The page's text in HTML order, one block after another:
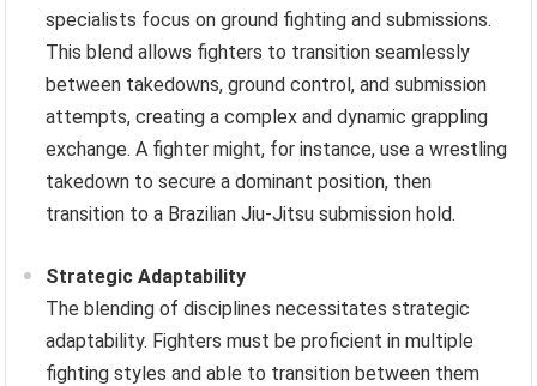
specialists focus on ground fighting and submissions.
This blend allows fighters to transition seamlessly
between takedowns, ground control, and submission
attempts, creating a complex and dynamic grappling
exchange. A fighter might, for instance, use a wrestling
takedown to secure a dominant position, then
transition to a Brazilian Jiu-Jitsu submission hold.
Strategic Adaptability
The blending of disciplines necessitates strategic
adaptability. Fighters must be proficient in multiple
fighting styles and able to transition between them